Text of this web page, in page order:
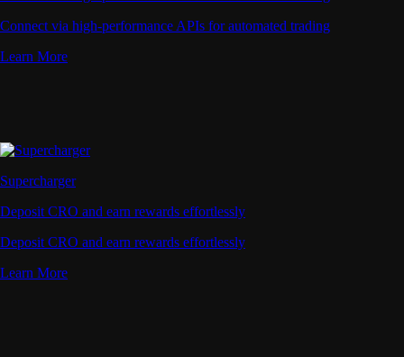
Connect via high-performance APIs for automated trading
Learn More
Supercharger
Deposit CRO and earn rewards effortlessly
Deposit CRO and earn rewards effortlessly
Learn More